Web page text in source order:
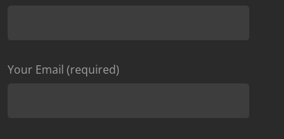
Your Email (required)